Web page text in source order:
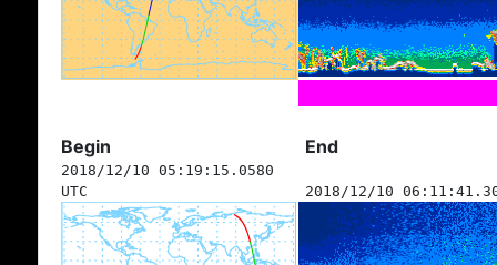
Begin End
2018/12/10 05:19:15.0580
UTC
2018/12/10